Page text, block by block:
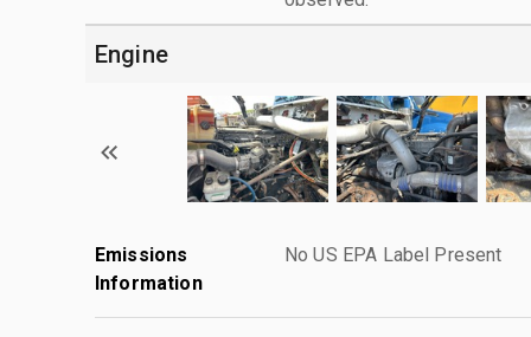
Engine
Emissions
Information
No US EPA Label Present